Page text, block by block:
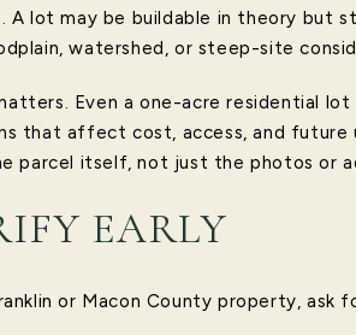
A lot may be buildable in theory but
watershed, or steep-site
Even a one-acre residential
that affect cost, access, and
parcel itself, not just the photos or
EARLY
or Macon County property, ask